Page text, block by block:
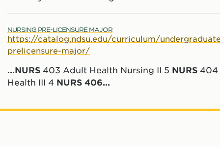
NURSING PRE-LICENSURE MAJOR
https://catalog.ndsu.edu/curriculum/
prelicensure-major/
...NURS 403 Adult Health Nursing II 5 NURS 404
Health III 4 NURS 406...